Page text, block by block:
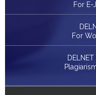
For E-
For